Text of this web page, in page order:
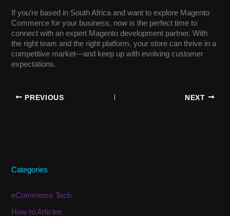
If you’re based in South Africa and want to explore Magento
Commerce for your business, now is the perfect time to
connect with an expert Magento development partner. With
the right team and the right platform, your store can thrive in a
competitive market—and keep up with evolving customer
expectations.
PREVIOUS NEXT
Categories
eCommerce Tech
How-to Articles